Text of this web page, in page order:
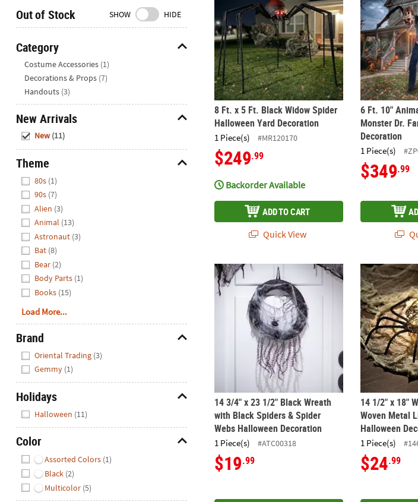
We're
to
help.
Feel
free
to
contact
any
questions
concerns.
Out of Stock SHOW HIDE
Category
Costume Accessories (1)
Decorations & Props (7)
Handouts (3)
New Arrivals
New (11)
Theme
80s (1)
90s (7)
Alien (3)
Animal (13)
Astronaut (3)
Bat (8)
Bear (2)
Body Parts (1)
Books (15)
Load More...
Brand
Oriental Trading (3)
Gemmy (1)
Holidays
Halloween (11)
Color
Assorted Colors (1)
Black (2)
Multicolor (5)
8 Ft. x 5 Ft. Black Widow Spider
Halloween Yard Decoration
1 Piece(s) #MR120170
$249.99
Backorder Available
ADD TO CART
Quick View
6 Ft. 10"
Monster Dr.
Decoration
1 Piece(s)
$349.99
14 3/4" x 23 1/2" Black Wreath with Black Spiders
14 3/4" x 23 1/2" Black Wreath
with Black Spiders & Spider
Webs Halloween Decoration
1 Piece(s) #ATC00318
$19.99
14 1/2" x 18"
14 1/2" x 18"
Woven Metal
Halloween
1 Piece(s)
$24.99